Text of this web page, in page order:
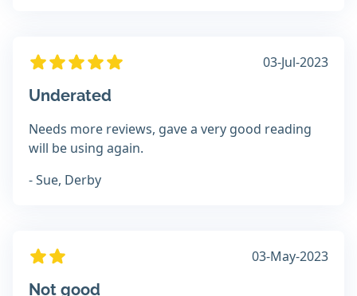
03-Jul-2023
Underated
Needs more reviews, gave a very good reading
will be using again.
- Sue, Derby
03-May-2023
Not good